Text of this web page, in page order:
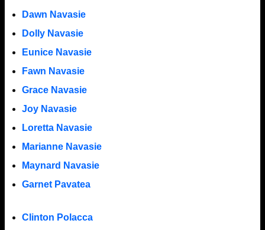
Dawn Navasie
Dolly Navasie
Eunice Navasie
Fawn Navasie
Grace Navasie
Joy Navasie
Loretta Navasie
Marianne Navasie
Maynard Navasie
Garnet Pavatea
Clinton Polacca